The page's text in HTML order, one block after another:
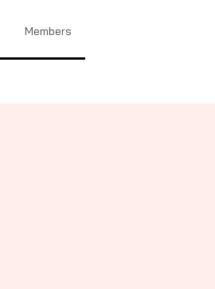
Members